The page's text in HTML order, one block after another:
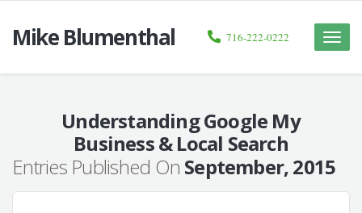
Mike Blumenthal
Toggle
716-222-0222
Understanding Google My
Business & Local Search
Entries Published On September, 2015